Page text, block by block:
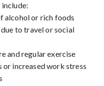
alcohol or rich foods
to travel or social
and regular exercise
or increased work stress